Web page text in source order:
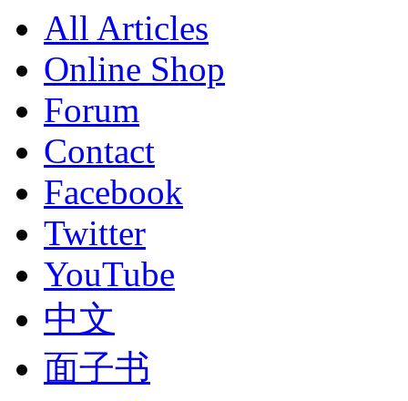
All Articles
Online Shop
Forum
Contact
Facebook
Twitter
YouTube
中文
面子书